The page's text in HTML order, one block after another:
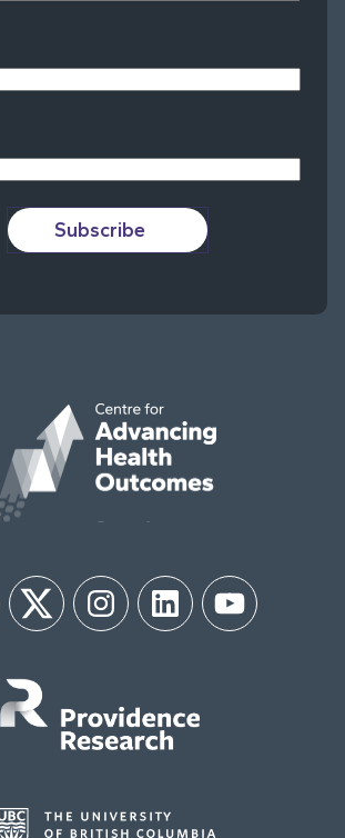
Subscribe
Twitter InstagramLinkedIn YouTube